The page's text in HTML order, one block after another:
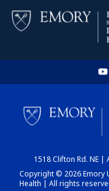
1518 Clifton Rd. NE |
Copyright © 2026 Emory
Health | All rights